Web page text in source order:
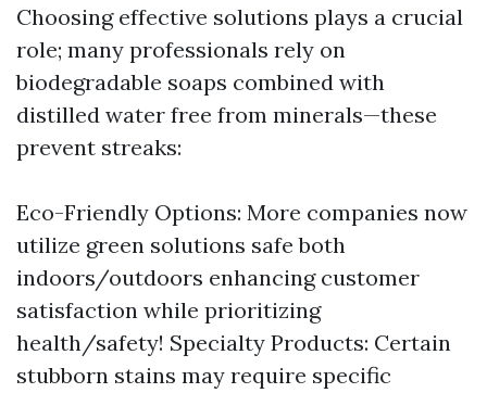
Choosing effective solutions plays a crucial
role; many professionals rely on
biodegradable soaps combined with
distilled water free from minerals—these
prevent streaks:
Eco-Friendly Options: More companies now
utilize green solutions safe both
indoors/outdoors enhancing customer
satisfaction while prioritizing
health/safety! Specialty Products: Certain
stubborn stains may require specific